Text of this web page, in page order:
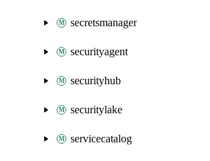
secretsmanager
securityagent
securityhub
securitylake
servicecatalog